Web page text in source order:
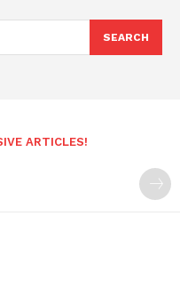
SEARCH
ARTICLES!